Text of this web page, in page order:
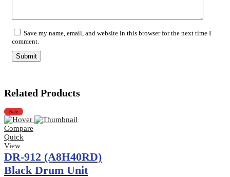
Save my name, email, and website in this browser for the next time I
comment.
Related Products
Sale
Compare
Quick
View
DR-912 (A8H40RD)
Black Drum Unit